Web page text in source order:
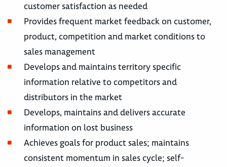
customer satisfaction as needed
Provides frequent market feedback on customer,
product, competition and market conditions to
sales management
Develops and maintains territory specific
information relative to competitors and
distributors in the market
Develops, maintains and delivers accurate
information on lost business
Achieves goals for product sales; maintains
consistent momentum in sales cycle; self-